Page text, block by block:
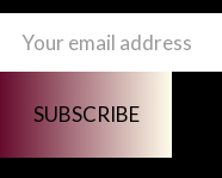
Address